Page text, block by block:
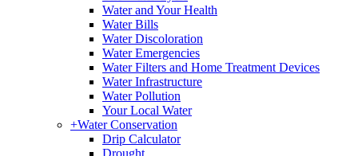
Water and Your Health
Water Bills
Water Discoloration
Water Emergencies
Water Filters and Home Treatment Devices
Water Infrastructure
Water Pollution
Your Local Water
+Water Conservation
Drip Calculator
Drought